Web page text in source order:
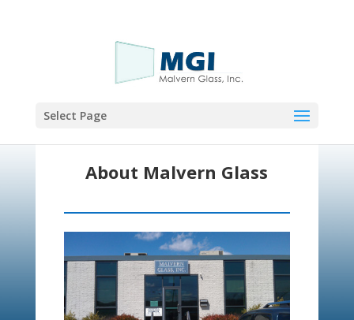
Select Page
About Malvern Glass